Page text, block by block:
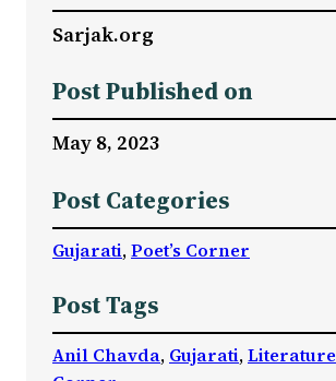
Sarjak.org
Post Published on
May 8, 2023
Post Categories
Gujarati, Poet’s Corner
Post Tags
Anil Chavda, Gujarati, Literature